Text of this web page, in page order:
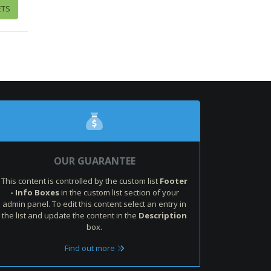
OUR GUARANTEE
This content is controlled by the custom list Footer
- Info Boxesin the custom list section of your
admin panel. To edit this content select an entry in
the list and update the content in the Description
box.
Find out more